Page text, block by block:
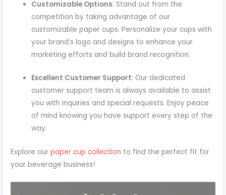
Customizable Options: Stand out from the
competition by taking advantage of our
customizable paper cups. Personalize your cups with
your brand’s logo and designs to enhance your
marketing efforts and build brand recognition.
Excellent Customer Support: Our dedicated
customer support team is always available to assist
you with inquiries and special requests. Enjoy peace
of mind knowing you have support every step of the
way.
Explore ourpaper cup collection to find the perfect fit for
your beverage business!